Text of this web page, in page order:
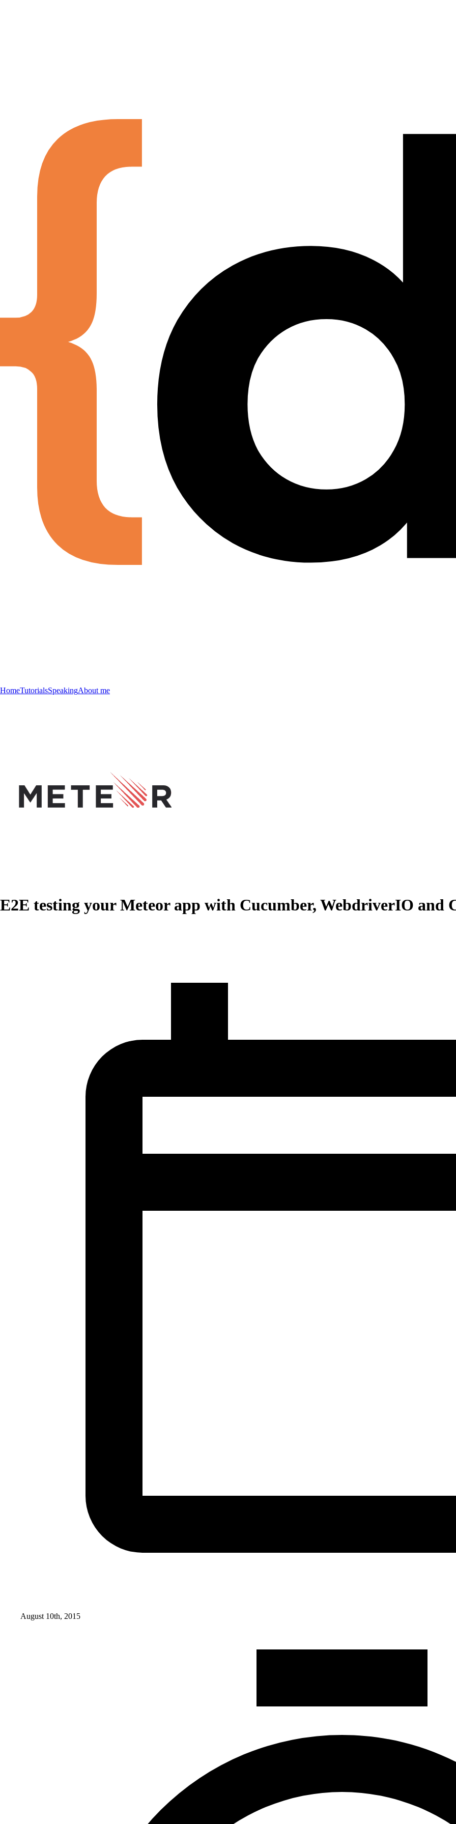
HomeTutorialsSpeakingAbout me
E2E testing your Meteor app with Cucumber, WebdriverIO and
August 10th, 2015